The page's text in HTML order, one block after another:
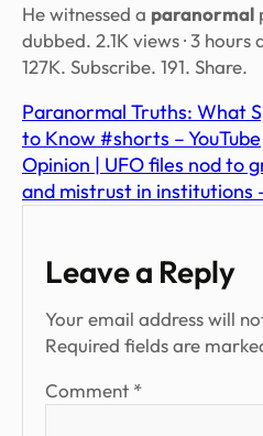
He witnessed a paranormal
dubbed. 2.1K views · 3
127K. Subscribe. 191. Share.
Paranormal Truths: What
to Know #shorts – YouTube
Opinion | UFO files nod to
and mistrust in institutions
Leave a Reply
Your email address will
Required fields are
Comment *